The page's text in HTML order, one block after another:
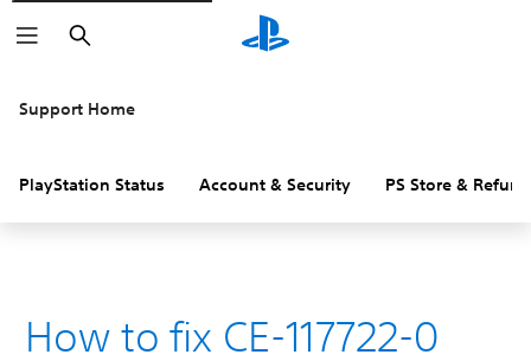
Search
Support Home
PlayStation Status Account & Security PS Store &
How to fix CE-117722-0